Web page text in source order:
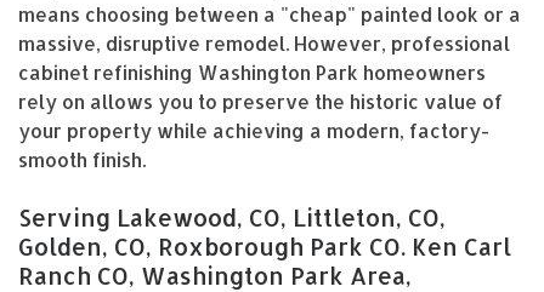
means choosing between a "cheap" painted look or a
massive, disruptive remodel. However, professional
cabinet refinishing Washington Park homeowners
rely on allows you to preserve the historic value of
your property while achieving a modern, factory-
smooth finish.
Serving Lakewood, CO, Littleton, CO,
Golden, CO, Roxborough Park CO. Ken Carl
Ranch CO, Washington Park Area,